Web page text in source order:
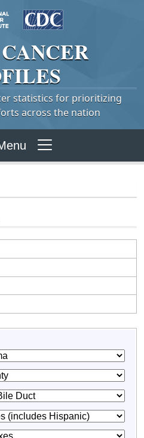
CANCER
statistics for prioritizing
across the nation